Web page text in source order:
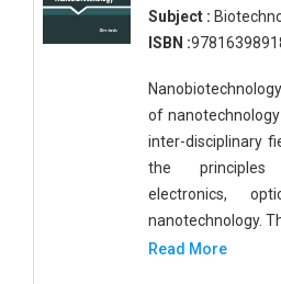
Subject :
ISBN :
of
inter-disciplinary
the
electronics,
nanotechnology.
Read More